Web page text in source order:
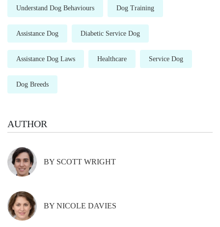
Understand Dog Behaviours Dog Training
Assistance Dog Diabetic Service Dog
Assistance Dog Laws Healthcare Service Dog
Dog Breeds
AUTHOR
BY SCOTT WRIGHT
BY NICOLE DAVIES